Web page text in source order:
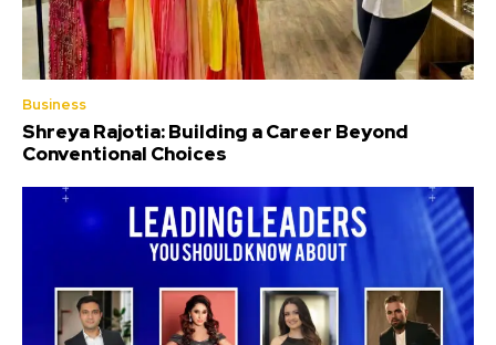
Business
Shreya Rajotia: Building a Career Beyond
Conventional Choices